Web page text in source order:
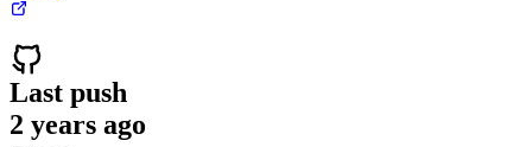
Last push
2 years ago